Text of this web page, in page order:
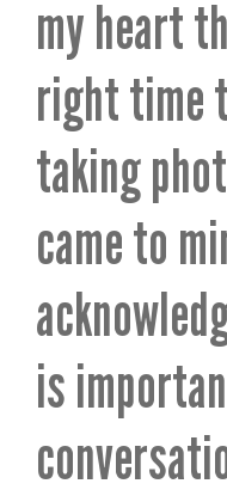
my heart
right time
taking
came to
is